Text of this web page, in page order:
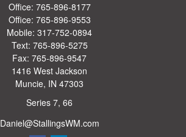
Office: 765-896-8177
Office: 765-896-9553
Mobile: 317-752-0894
Text: 765-896-5275
Fax: 765-896-9547
1416 West Jackson
Muncie, IN 47303
Series 7, 66
Daniel@StallingsWM.com